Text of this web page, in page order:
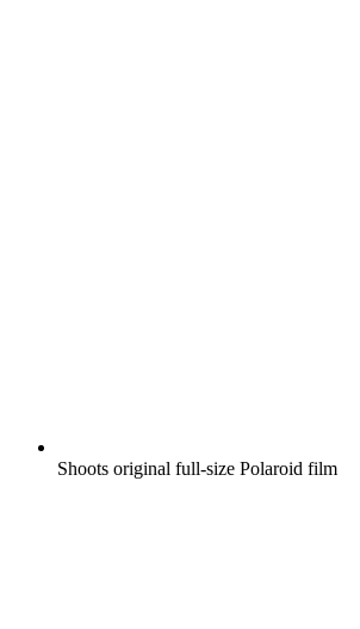
Shoots original full-size Polaroid film